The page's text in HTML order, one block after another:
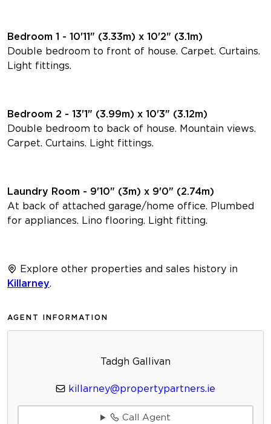
Bedroom 1 - 10'11" (3.33m) x 10'2" (3.1m)
Double bedroom to front of house. Carpet. Curtains.
Light fittings.
Bedroom 2 - 13'1" (3.99m) x 10'3" (3.12m)
Double bedroom to back of house. Mountain views.
Carpet. Curtains. Light fittings.
Laundry Room - 9'10" (3m) x 9'0" (2.74m)
At back of attached garage/home office. Plumbed
for appliances. Lino flooring. Light fitting.
Explore other properties and sales history in
Killarney.
AGENT INFORMATION
Tadgh Gallivan
killarney@propertypartners.ie
Call Agent